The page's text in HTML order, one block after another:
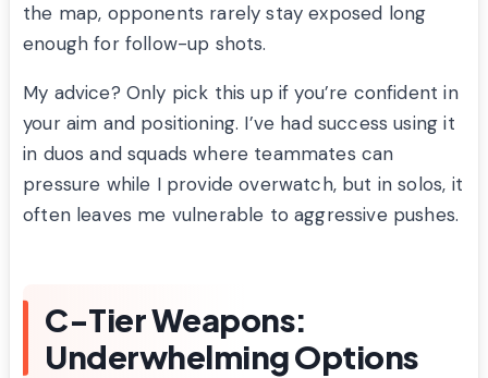
the map, opponents rarely stay exposed long
enough for follow-up shots.
My advice? Only pick this up if you’re confident in
your aim and positioning. I’ve had success using it
in duos and squads where teammates can
pressure while I provide overwatch, but in solos, it
often leaves me vulnerable to aggressive pushes.
C-Tier Weapons:
Underwhelming Options